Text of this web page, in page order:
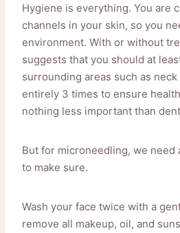
Hygiene is everything. You are
channels in your skin, so you
environment. With or without
suggests that you should at
surrounding areas such as
entirely 3 times to ensure
nothing less important than
But for microneedling, we need
to make sure.
Wash your face twice with a
remove all makeup, oil, and